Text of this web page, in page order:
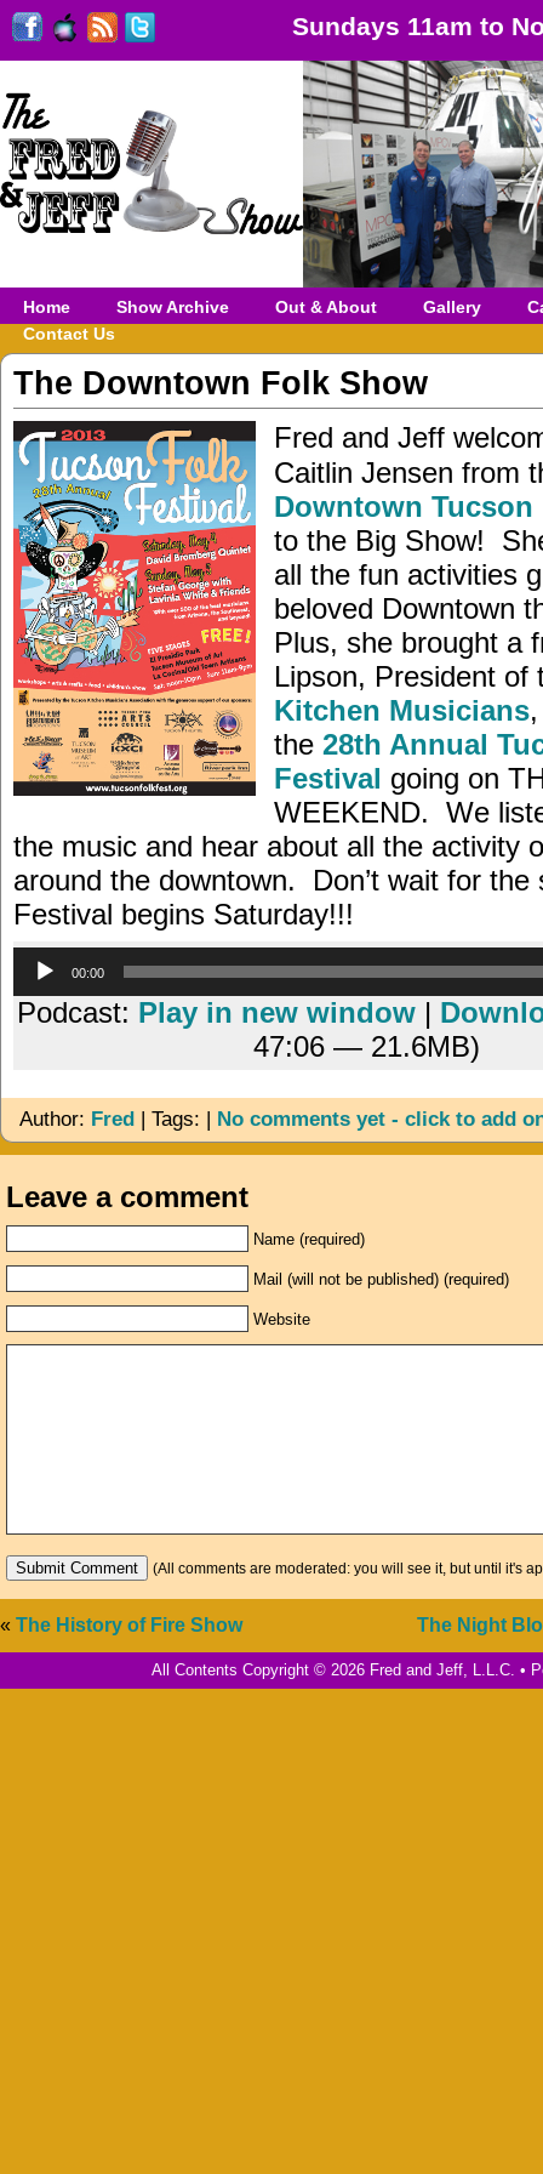
Sundays 11am to
Home Show Archive Out & About Gallery
Contact Us
The Downtown Folk Show
Fred and Jeff
Caitlin Jensen from
Downtown
to the Big Show!
all the fun activities
beloved Downtown
Plus, she brought a
Lipson, President of
Kitchen Musicians
the 28th Annual
Festival going on
WEEKEND. We
the music and hear about all the activity
around the downtown. Don’t wait for
Festival begins Saturday!!!
00:00
Podcast: Play in new window |
47:06 — 21.6MB)
Author: Fred | Tags: | No comments yet - click to add
Leave a comment
Name (required)
Mail (will not be published) (required)
Website
(All comments are moderated: you will see it, but until it's
The Night
« The History of Fire Show
All Contents Copyright © 2026 Fred and Jeff, L.L.C. •